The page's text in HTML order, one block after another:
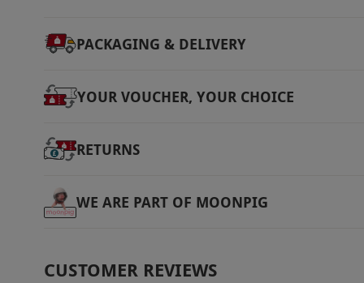
PACKAGING & DELIVERY
YOUR VOUCHER, YOUR CHOICE
RETURNS
WE ARE PART OF MOONPIG
CUSTOMER REVIEWS